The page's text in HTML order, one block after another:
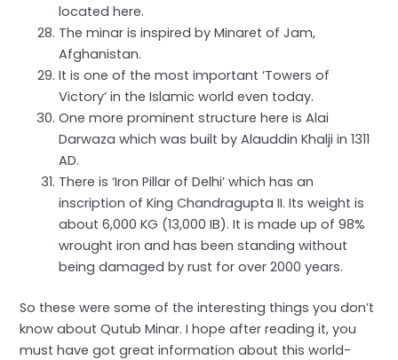
located here.
The minar is inspired by Minaret of Jam,
Afghanistan.
It is one of the most important ‘Towers of
Victory’ in the Islamic world even today.
One more prominent structure here is Alai
Darwaza which was built by Alauddin Khalji in 1311
AD.
There is ‘Iron Pillar of Delhi’ which has an
inscription of King Chandragupta II. Its weight is
about 6,000 KG (13,000 IB). It is made up of 98%
wrought iron and has been standing without
being damaged by rust for over 2000 years.
So these were some of the interesting things you don’t
know about Qutub Minar. I hope after reading it, you
must have got great information about this world-